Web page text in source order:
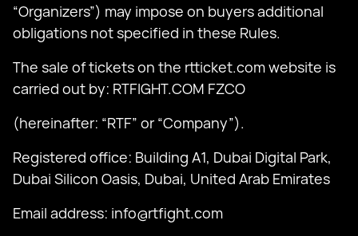
“Organizers”) may impose on buyers additional
obligations not specified in these Rules.
The sale of tickets on the rtticket.com website is
carried out by: RTFIGHT.COM FZCO
(hereinafter: “RTF” or “Company”).
Registered office: Building A1, Dubai Digital Park,
Dubai Silicon Oasis, Dubai, United Arab Emirates
Email address: info@rtfight.com